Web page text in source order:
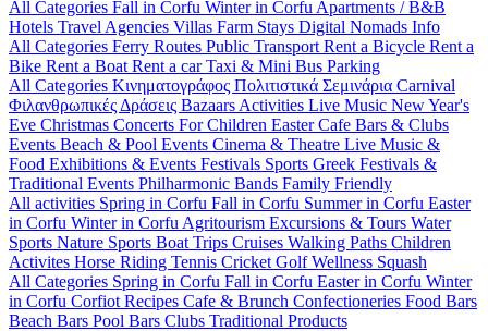
All Categories Fall in Corfu Winter in Corfu Apartments / B&B
Hotels Travel Agencies Villas Farm Stays Digital Nomads Info
All Categories Ferry Routes Public Transport Rent a Bicycle Rent a
Bike Rent a Boat Rent a carTaxi & Mini Bus Parking
All Categories Κινηματογράφος Πολιτιστικά Σεμινάρια Carnival
Φιλανθρωπικές Δράσεις Bazaars Activities Live Music New Year's
Eve Christmas Concerts For Children EasterCafe Bars & Clubs
Events Beach & Pool Events Cinema & Theatre Live Music &
Food Exhibitions & Events Festivals Sports Greek Festivals &
Traditional Events Philharmonic Bands Family Friendly
All activities Spring in Corfu Fall in Corfu Summer in Corfu Easter
in Corfu Winter in Corfu Agritourism Excursions & Tours Water
Sports Nature Sports Boat Trips Cruises Walking Paths Children
Activites Horse Riding Tennis Cricket GolfWellness Squash
All Categories Spring in Corfu Fall in Corfu Easter in Corfu Winter
in Corfu Corfiot Recipes Cafe & Brunch Confectioneries Food Bars
Beach Bars Pool Bars Clubs Traditional Products